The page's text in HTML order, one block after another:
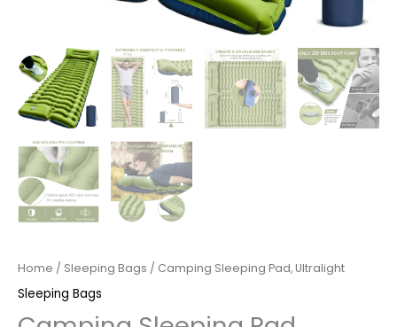
Home / Sleeping Bags / Camping Sleeping Pad, Ultralight
Sleeping Bags